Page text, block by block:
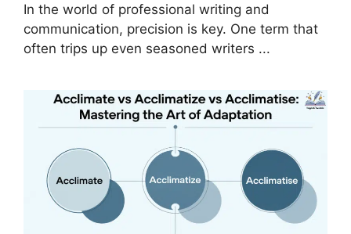
In the world of professional writing and
communication, precision is key. One term that
often trips up even seasoned writers ...